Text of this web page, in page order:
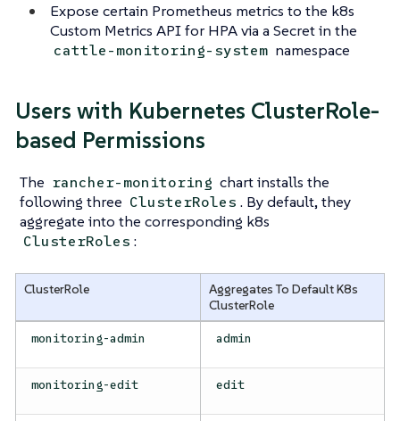
Expose certain Prometheus metrics to the k8s
Custom Metrics API for HPA via a Secret in the
cattle-monitoring-system namespace
Users with Kubernetes ClusterRole-
based Permissions
The rancher-monitoring chart installs the
following three ClusterRoles . By default, they
aggregate into the corresponding k8s
ClusterRoles :
ClusterRole
Aggregates To Default K8s
ClusterRole
monitoring-admin admin
monitoring-edit edit